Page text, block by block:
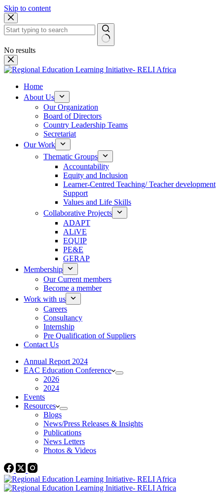
Skip to content
No results
Home
About Us
Our Organization
Board of Directors
Country Leadership Teams
Secretariat
Our Work
Thematic Groups
Accountability
Equity and Inclusion
Learner-Centred Teaching/ Teacher development
Support
Values and Life Skills
Collaborative Projects
ADAPT
ALiVE
EQUIP
PE&E
GERAP
Membership
Our Current members
Become a member
Work with us
Careers
Consultancy
Internship
Pre Qualification of Suppliers
Contact Us
Annual Report 2024
EAC Education Conference
2026
2024
Events
Resources
Blogs
News/Press Releases & Insights
Publications
News Letters
Photos & Videos